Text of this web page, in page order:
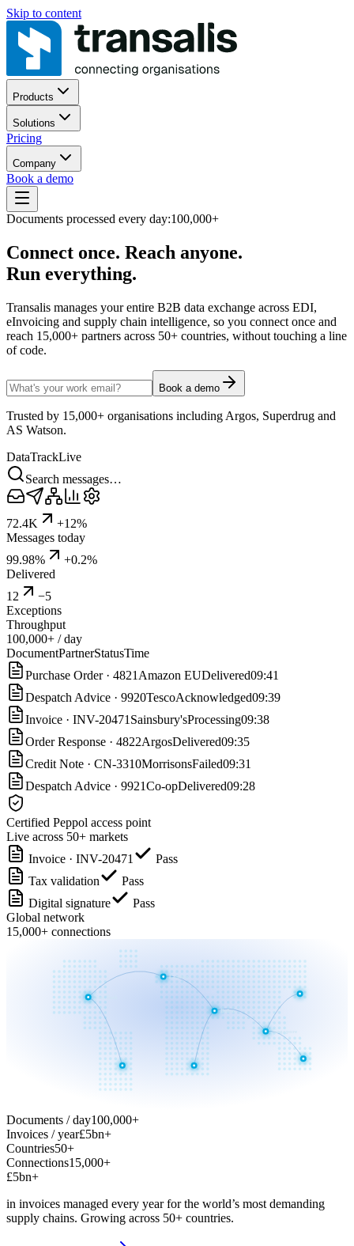
Skip to content
Products
Solutions
Pricing
Company
Book a demo
Documents processed every day:100,000+
Connect once. Reach anyone.
Run everything.
Transalis manages your entire B2B data exchange across EDI,
eInvoicing and supply chain intelligence, so you connect once and
reach 15,000+ partners across 50+ countries, without touching a line
of code.
Book a demo
Trusted by 15,000+ organisations including Argos, Superdrug and
AS Watson.
DataTrackLive
Search messages…
72.4K
+12%
Messages today
99.98%
+0.2%
Delivered
12
−5
Exceptions
Throughput
100,000+ / day
DocumentPartnerStatusTime
Purchase Order · 4821 Amazon EUDelivered09:41
Despatch Advice · 9920TescoAcknowledged09:39
Invoice · INV-20471 Sainsbury'sProcessing09:38
Order Response · 4822ArgosDelivered09:35
Credit Note · CN-3310MorrisonsFailed09:31
Despatch Advice · 9921Co-opDelivered09:28
Certified Peppol access point
Live across 50+ markets
Invoice · INV-20471
Pass
Tax validation
Pass
Digital signature
Pass
Global network
15,000+ connections
New York
London
Dubai
Singapore
Documents / day100,000+
Invoices / year£5bn+
Countries50+
Connections15,000+
£5bn+
in invoices managed every year for the world’s most demanding
supply chains. Growing across 50+ countries.